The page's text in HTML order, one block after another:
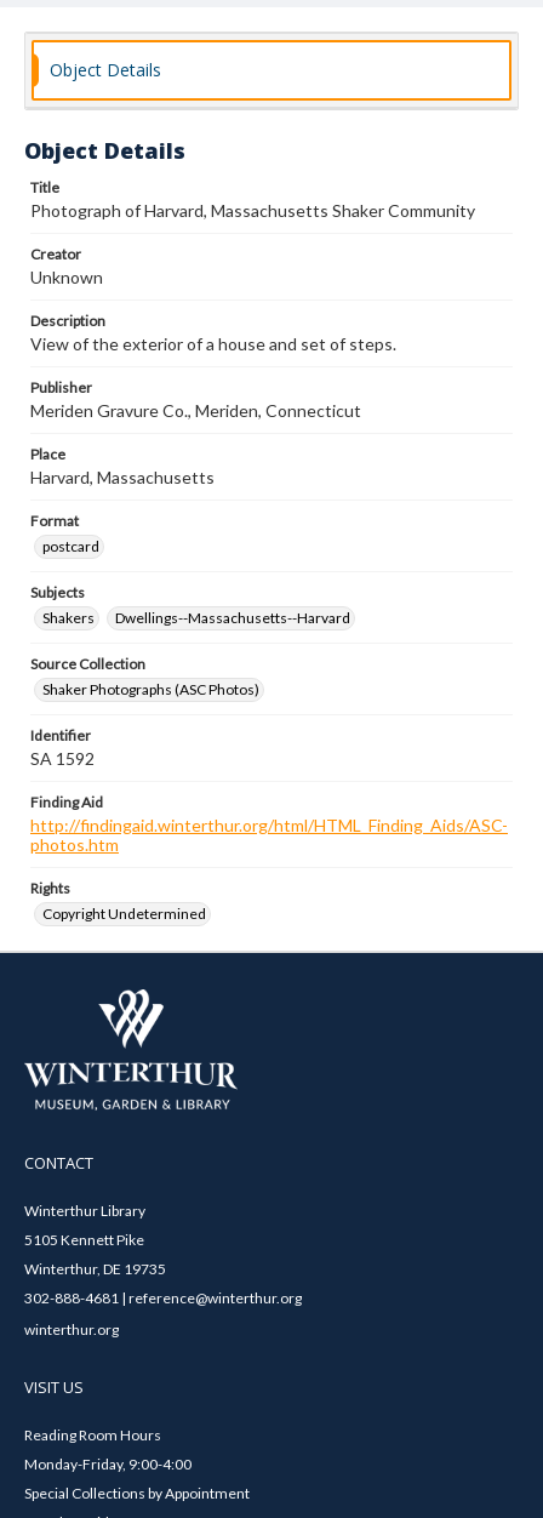
Object Details
Object Details
Title
Photograph of Harvard, Massachusetts Shaker Community
Creator
Unknown
Description
View of the exterior of a house and set of steps.
Publisher
Meriden Gravure Co., Meriden, Connecticut
Place
Harvard, Massachusetts
Format
postcard
Subjects
Shakers
Dwellings--Massachusetts--Harvard
Source Collection
Shaker Photographs (ASC Photos)
Identifier
SA 1592
Finding Aid
http://findingaid.winterthur.org/html/HTML_Finding_Aids/ASC-
photos.htm
Rights
Copyright Undetermined
CONTACT
Winterthur Library
5105 Kennett Pike
Winterthur, DE 19735
302-888-4681 | reference@winterthur.org
winterthur.org
VISIT US
Reading Room Hours
Monday-Friday, 9:00-4:00
Special Collections by Appointment